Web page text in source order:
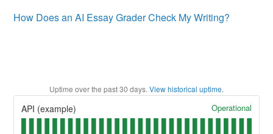
How Does an AI Essay Grader Check My Writing?
Uptime over the past30 days. View historical uptime.
API (example) Operational